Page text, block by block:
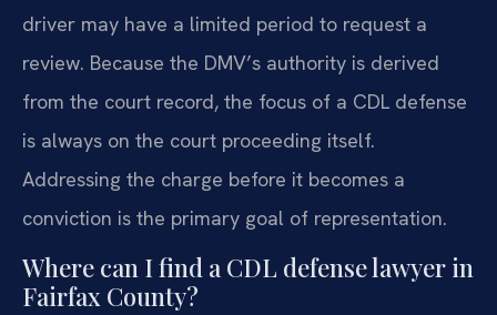
driver may have a limited period to request a
review. Because the DMV’s authority is derived
from the court record, the focus of a CDL defense
is always on the court proceeding itself.
Addressing the charge before it becomes a
conviction is the primary goal of representation.
Where can I find a CDL defense lawyer in
Fairfax County?